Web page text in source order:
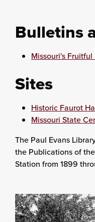
Bulletins
Missouri's
Sites
Historic Faurot
Missouri State
The Paul Evans
the Publications of
Station from 1899